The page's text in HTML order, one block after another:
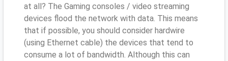
at all? The Gaming consoles / video streaming
devices flood the network with data. This means
that if possible, you should consider hardwire
(using Ethernet cable) the devices that tend to
consume a lot of bandwidth. Although this can